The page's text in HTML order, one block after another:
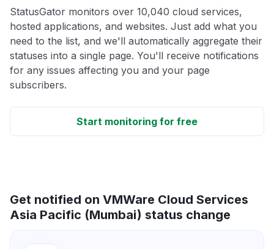
StatusGator monitors over 10,040 cloud services,
hosted applications, and websites. Just add what you
need to the list, and we'll automatically aggregate their
statuses into a single page. You'll receive notifications
for any issues affecting you and your page
subscribers.
Start monitoring for free
Get notified on VMWare Cloud Services
Asia Pacific (Mumbai) status change